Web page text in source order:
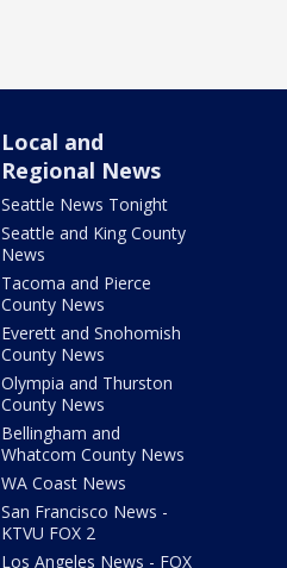
Local and
Regional News
Seattle News Tonight
Seattle and King County
News
Tacoma and Pierce
County News
Everett and Snohomish
County News
Olympia and Thurston
County News
Bellingham and
Whatcom County News
WA Coast News
San Francisco News -
KTVU FOX 2
Los Angeles News - FOX